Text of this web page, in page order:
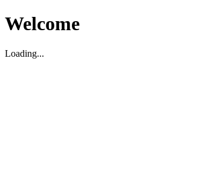
Welcome
Loading...